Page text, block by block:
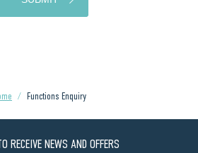
/ Functions Enquiry
RECEIVE NEWS AND OFFERS